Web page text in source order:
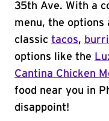
35th Ave. With a
menu, the options
classic tacos,
options like the
Cantina Chicken
food near you in
disappoint!